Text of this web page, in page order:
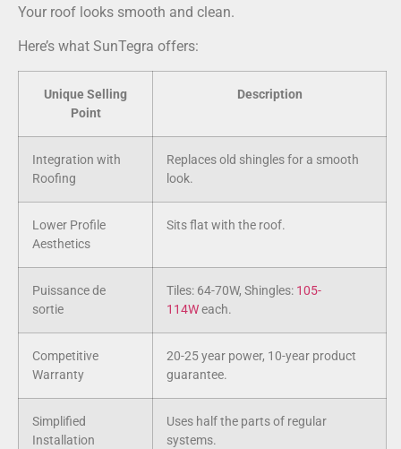
Your roof looks smooth and clean.
Here’s what SunTegra offers:
Unique Selling
Point
Description
Integration with
Roofing
Replaces old shingles for a smooth
look.
Lower Profile
Aesthetics
Sits flat with the roof.
Puissance de
sortie
Tiles: 64-70W, Shingles: 105-
114Weach.
Competitive
Warranty
20-25 year power, 10-year product
guarantee.
Simplified
Installation
Uses half the parts of regular
systems.